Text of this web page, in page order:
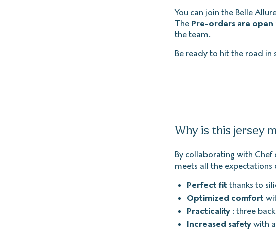
You can join the Belle
The Pre-orders are open
the team.
Be ready to hit the road in
Why is this jersey
By collaborating with
meets all the expectations
Perfect fit thanks to
Optimized comfort
Practicality : three
Increased safety with